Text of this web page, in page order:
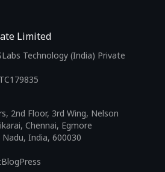
Limited
Technology (India) Private
BlogPress
2nd Floor, 3rd Wing, Nelson
Chennai, Egmore
India, 600030